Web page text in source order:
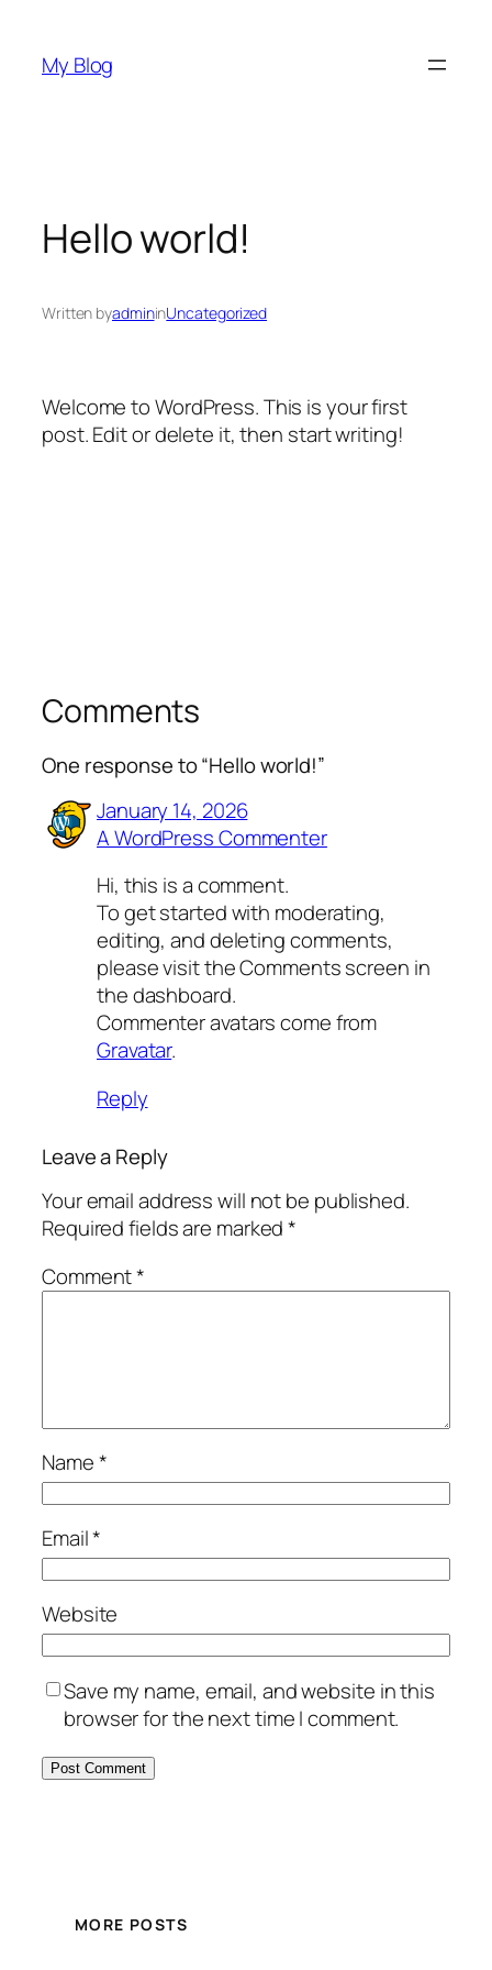
content
My Blog
Hello world!
Written byadmininUncategorized
Welcome to WordPress. This is your first
post. Edit or delete it, then start writing!
Comments
One response to “Hello world!”
January 14, 2026
A WordPress Commenter
Hi, this is a comment.
To get started with moderating,
editing, and deleting comments,
please visit the Comments screen in
the dashboard.
Commenter avatars come from
Gravatar.
Reply
Leave a Reply
Your email address will not be published.
Required fields are marked*
Comment*
Name*
Email*
Website
Save my name, email, and website in this
browser for the next time I comment.
MORE POSTS